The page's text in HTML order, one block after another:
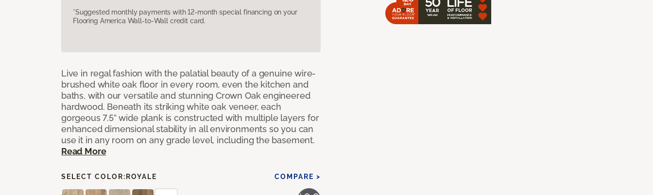
*Suggested monthly payments with 12-month special financing on your
Flooring America Wall-to-Wall credit card.
Live in regal fashion with the palatial beauty of a genuine wire-
brushed white oak floor in every room, even the kitchen and
baths, with our versatile and stunning Crown Oak engineered
hardwood. Beneath its striking white oak veneer, each
gorgeous 7.5” wide plank is constructed with multiple layers for
enhanced dimensional stability in all environments so you can
use it in any room on any grade level, including the basement.
Read More
SELECT COLOR: ROYALE COMPARE >